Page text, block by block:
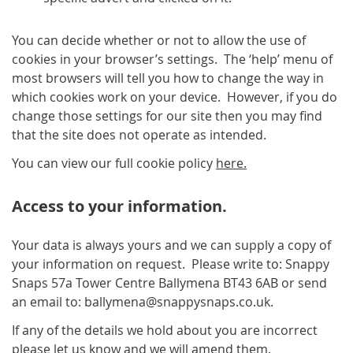
You can decide whether or not to allow the use of
cookies in your browser’s settings. The ‘help’ menu of
most browsers will tell you how to change the way in
which cookies work on your device. However, if you do
change those settings for our site then you may find
that the site does not operate as intended.
You can view our full cookie policy here.
Access to your information.
Your data is always yours and we can supply a copy of
your information on request. Please write to: Snappy
Snaps 57a Tower Centre Ballymena BT43 6AB or send
an email to: ballymena@snappysnaps.co.uk.
If any of the details we hold about you are incorrect
please let us know and we will amend them.